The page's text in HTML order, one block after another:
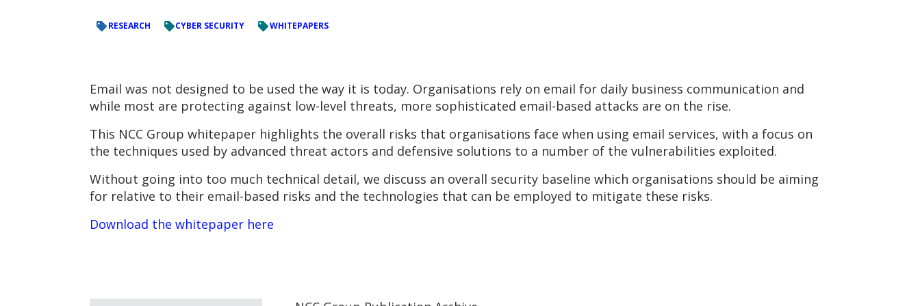
RESEARCH CYBER SECURITY WHITEPAPERS
Email was not designed to be used the way it is today. Organisations rely on email for daily business communication and
while most are protecting against low-level threats, more sophisticated email-based attacks are on the rise.
This NCC Group whitepaper highlights the overall risks that organisations face when using email services, with a focus on
the techniques used by advanced threat actors and defensive solutions to a number of the vulnerabilities exploited.
Without going into too much technical detail, we discuss an overall security baseline which organisations should be aiming
for relative to their email-based risks and the technologies that can be employed to mitigate these risks.
Download the whitepaper here